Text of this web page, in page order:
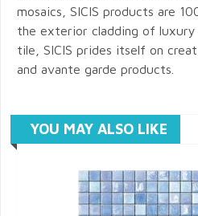
mosaics, SICIS products are
the exterior cladding of luxury
tile, SICIS prides itself on
and avante garde products.
YOU MAY ALSO LIKE